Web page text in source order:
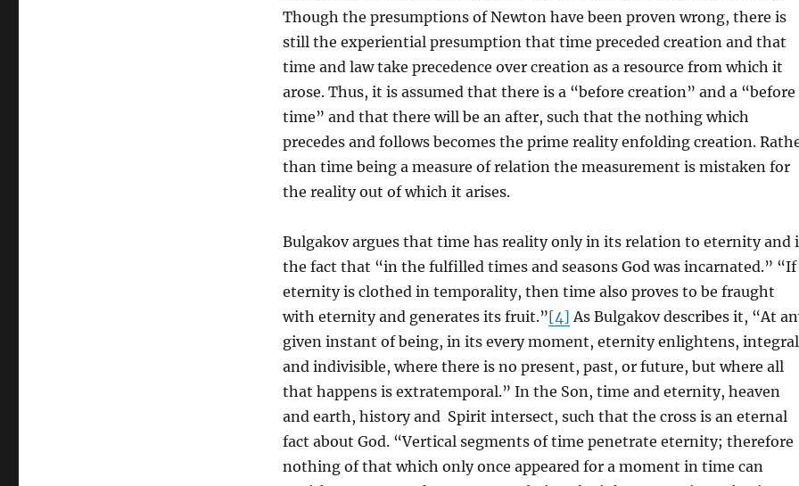
Though the presumptions of Newton have been proven wrong, there is
still the experiential presumption that time preceded creation and that
time and law take precedence over creation as a resource from which it
arose. Thus, it is assumed that there is a “before creation” and a “before
time” and that there will be an after, such that the nothing which
precedes and follows becomes the prime reality enfolding creation.
than time being a measure of relation the measurement is mistaken for
the reality out of which it arises.
Bulgakov argues that time has reality only in its relation to eternity and
the fact that “in the fulfilled times and seasons God was incarnated.” “If
eternity is clothed in temporality, then time also proves to be fraught
with eternity and generates its fruit.”[4] As Bulgakov describes it, “At
given instant of being, in its every moment, eternity enlightens, integral
and indivisible, where there is no present, past, or future, but where all
that happens is extratemporal.” In the Son, time and eternity, heaven
and earth, history and Spirit intersect, such that the cross is an eternal
fact about God. “Vertical segments of time penetrate eternity; therefore
nothing of that which only once appeared for a moment in time can